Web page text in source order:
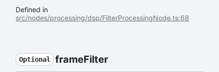
Defined in
src/nodes/processing/dsp/FilterProcessingNode.ts:68
Optional frameFilter